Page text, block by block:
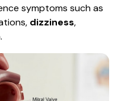
symptoms such as
dizziness,